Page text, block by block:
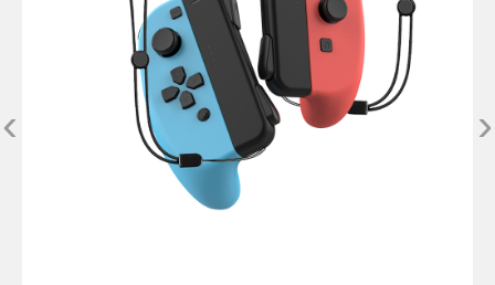
‹ ›